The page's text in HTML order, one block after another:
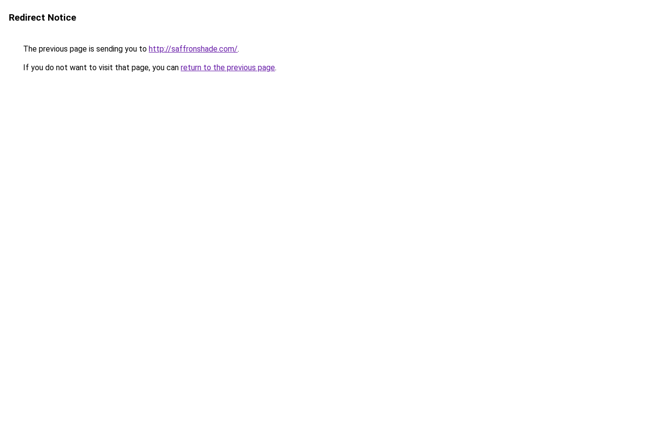
Redirect Notice
The previous page is sending you to http://saffronshade.com/.
If you do not want to visit that page, you can return to the previous page.